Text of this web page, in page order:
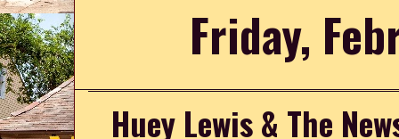
Friday,
Huey Lewis & The